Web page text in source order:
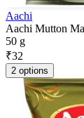
Aachi
Aachi Mutton
50 g
₹32
2 options